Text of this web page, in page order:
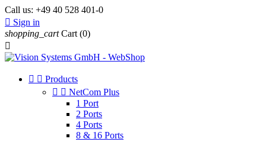
Call us: +49 40 528 401-0
 Sign in
shopping_cart Cart (0)

  Products
  NetCom Plus
1 Port
2 Ports
4 Ports
8 & 16 Ports